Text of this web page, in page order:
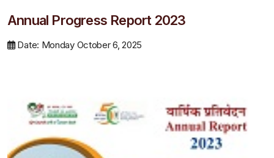
Annual Progress Report 2023
Date: Monday October 6, 2025